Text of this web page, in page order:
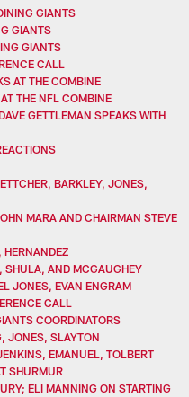
GIANTS
GIANTS
GIANTS
CALL
AT THE COMBINE
THE NFL COMBINE
GETTLEMAN SPEAKS WITH
BARKLEY, JONES,
MARA AND CHAIRMAN STEVE
SHULA, AND MCGAUGHEY
JONES, EVAN ENGRAM
CALL
COORDINATORS
JONES, SLAYTON
EMANUEL, TOLBERT
SHURMUR
ELI MANNING ON STARTING